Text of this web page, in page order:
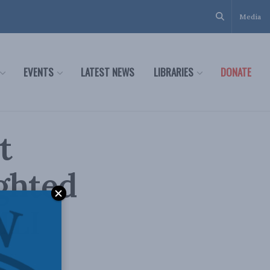
Media
EVENTS LATEST NEWS LIBRARIES DONATE